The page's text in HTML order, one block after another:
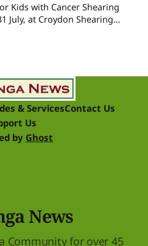
Kids with Cancer Shearing
July, at Croydon Shearing
event brings together people
industry who donate their
& ServicesContact Us
Us
by Ghost
News
Community for over 45